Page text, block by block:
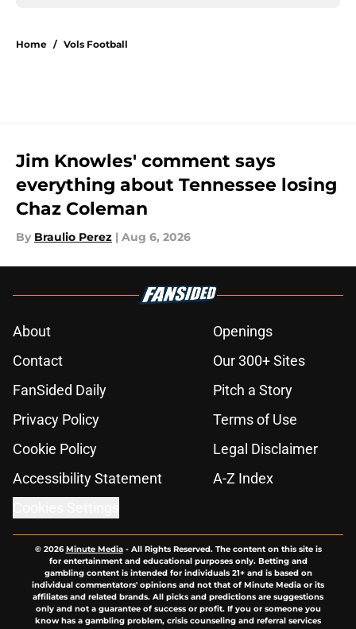
Home / Vols Football
Jim Knowles' comment says
everything about Tennessee losing
Chaz Coleman
By Braulio Perez | Aug 6, 2026
About
Openings
Contact
Our 300+ Sites
FanSided Daily
Pitch a Story
Privacy Policy
Terms of Use
Cookie Policy
Legal Disclaimer
Accessibility Statement
A-Z Index
© 2026Minute Media- All Rights Reserved. The content on this site is
for entertainment and educational purposes only. Betting and
gambling content is intended for individuals 21+ and is based on
individual commentators' opinions and not that of Minute Media or its
affiliates and related brands. All picks and predictions are suggestions
only and not a guarantee of success or profit. If you or someone you
know has a gambling problem, crisis counseling and referral services